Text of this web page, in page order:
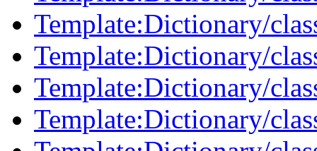
Template:Dictionary/
Template:Dictionary/
Template:Dictionary/
Template:Dictionary/